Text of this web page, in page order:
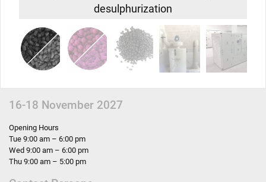
desulphurization
16-18 November 2027
Opening Hours
Tue 9:00 am – 6:00 pm
Wed 9:00 am – 6:00 pm
Thu 9:00 am – 5:00 pm